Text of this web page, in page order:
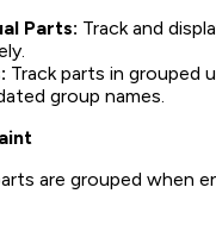
Parts: Track and
Track parts in grouped
group names.
are grouped when